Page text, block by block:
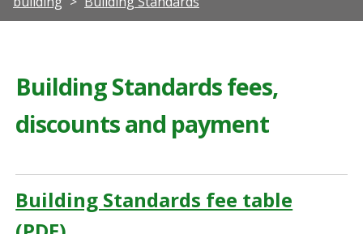
Building Standards fees,
discounts and payment
Building Standards fee table